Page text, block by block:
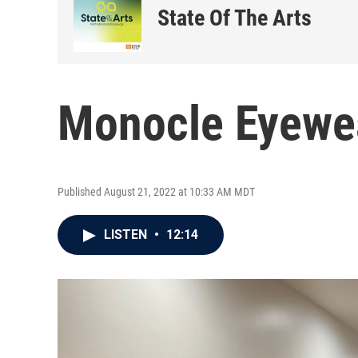
State Of The Arts
Monocle
Published August 21, 2022 at 10:33 AM MDT
LISTEN • 12:14